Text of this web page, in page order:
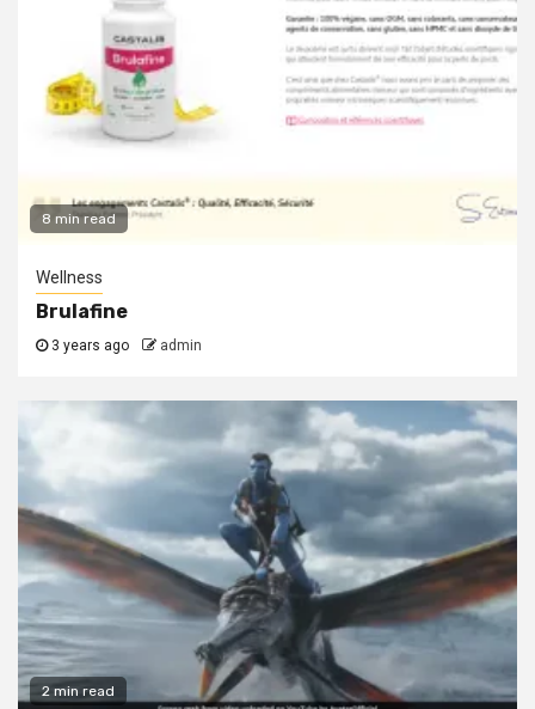
8 min read
Wellness
Brulafine
3 years ago admin
2 min read